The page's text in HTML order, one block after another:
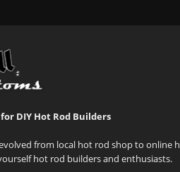
DIY Hot Rod Builders
from local hot rod shop to online
hot rod builders and enthusiasts.